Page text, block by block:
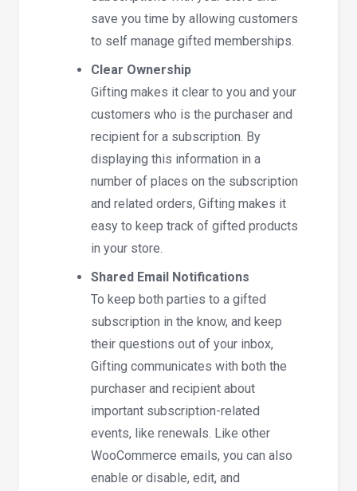
save you time by allowing customers
to self manage gifted memberships.
Clear Ownership
Gifting makes it clear to you and your
customers who is the purchaser and
recipient for a subscription. By
displaying this information in a
number of places on the subscription
and related orders, Gifting makes it
easy to keep track of gifted products
in your store.
Shared Email Notifications
To keep both parties to a gifted
subscription in the know, and keep
their questions out of your inbox,
Gifting communicates with both the
purchaser and recipient about
important subscription-related
events, like renewals. Like other
WooCommerce emails, you can also
enable or disable, edit, and